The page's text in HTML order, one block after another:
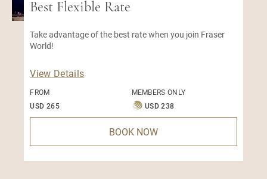
Best Flexible Rate
Take advantage of the best rate when you join Fraser
World!
View Details
FROM
USD 265
MEMBERS ONLY
USD 238
BOOK NOW